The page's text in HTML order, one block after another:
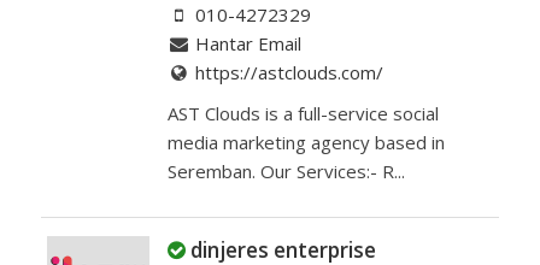
010-4272329
Hantar Email
https://astclouds.com/
AST Clouds is a full-service social
media marketing agency based in
Seremban. Our Services:- R...
dinjeres enterprise